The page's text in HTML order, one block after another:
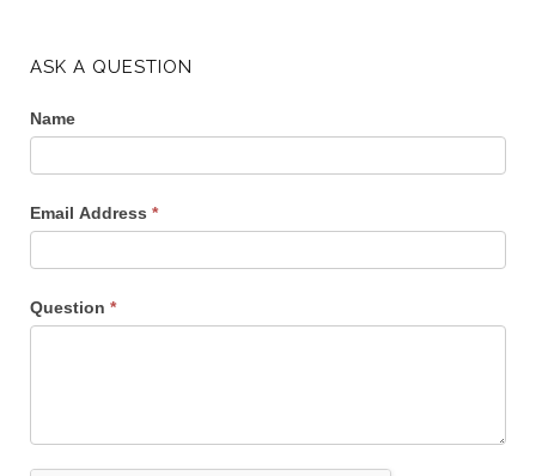
ASK A QUESTION
Name
Email Address *
Question *